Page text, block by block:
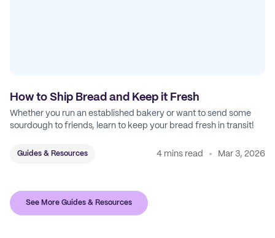
How to Ship Bread and Keep it Fresh
Whether you run an established bakery or want to send some
sourdough to friends, learn to keep your bread fresh in transit!
Guides & Resources 4 mins read Mar 3, 2026
See More Guides & Resources